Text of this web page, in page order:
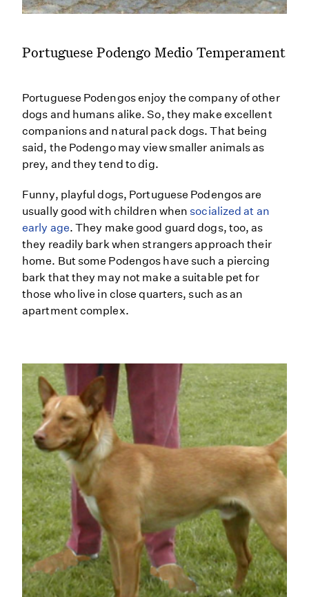
Portuguese Podengo Medio Temperament
Portuguese Podengos enjoy the company of other
dogs and humans alike. So, they make excellent
companions and natural pack dogs. That being
said, the Podengo may view smaller animals as
prey, and they tend to dig.
Funny, playful dogs, Portuguese Podengos are
usually good with children whensocialized at an
early age. They make good guard dogs, too, as
they readily bark when strangers approach their
home. But some Podengos have such a piercing
bark that they may not make a suitable pet for
those who live in close quarters, such as an
apartment complex.